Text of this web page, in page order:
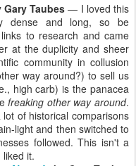
Gary Taubes — I loved this
dense and long, so be
to research and came
at the duplicity and sheer
community in collusion
way around?) to sell us
high carb) is the panacea
freaking other way around.
of historical comparisons
light and then switched to
followed. This isn't a
it.